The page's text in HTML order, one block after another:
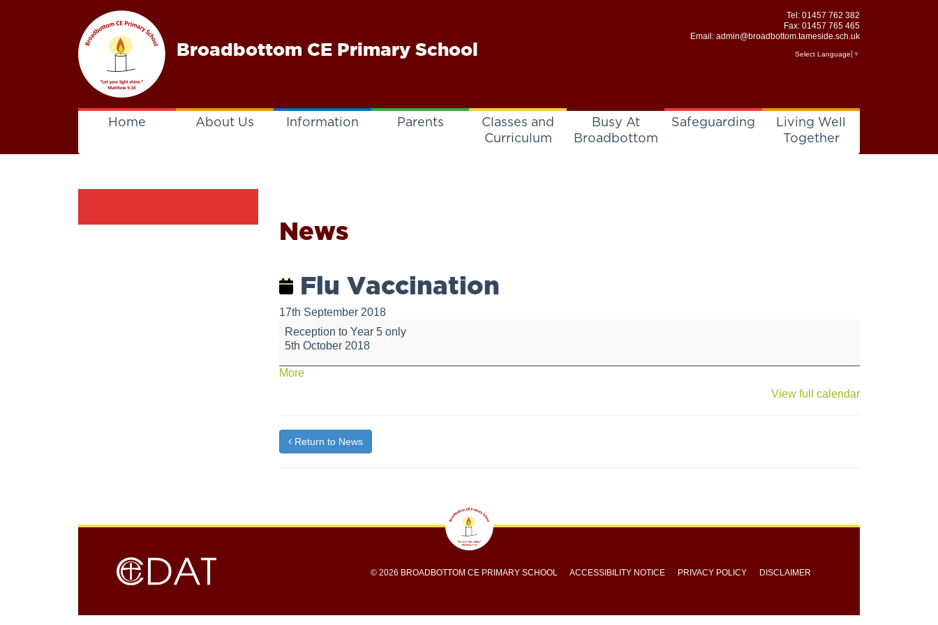
Broadbottom CE Primary School
Tel: 01457 762 382
Fax: 01457 765 465
Email: admin@broadbottom.tameside.sch.uk
Select Language ▼
Home About Us Information Parents
Classes and
Curriculum
Busy At
Broadbottom
Safeguarding
Living Well
Together
News
Flu Vaccination
17th September 2018
Flu
Vaccination
Reception to Year 5 only
5th October 2018
Moreabout
View full calendar
Return to News
© 2026 BROADBOTTOM CE PRIMARY SCHOOL ACCESSIBILITY NOTICE PRIVACY POLICY DISCLAIMER